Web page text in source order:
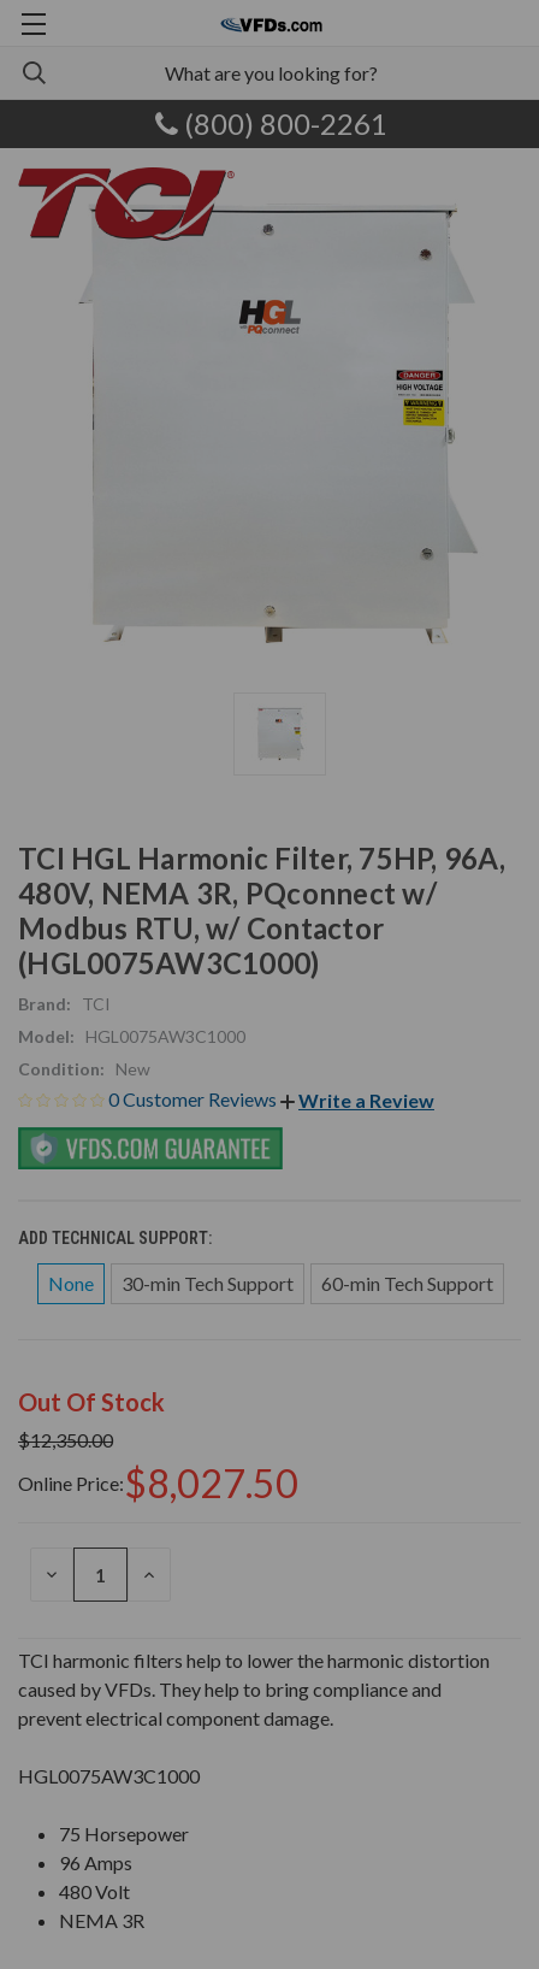
(800) 800-2261
TCI HGL Harmonic Filter, 75HP, 96A,
480V, NEMA 3R, PQconnect w/
Modbus RTU, w/ Contactor
(HGL0075AW3C1000)
Brand:
TCI
Model:
HGL0075AW3C1000
Condition:
New
0 Customer Reviews Write a Review
ADD TECHNICAL SUPPORT:
None 30-min Tech Support 60-min Tech Support
Out Of Stock
$12,350.00
Online Price:$8,027.50
DECREASE
INCREASE
TCI harmonic filters help to lower the harmonic distortion
caused by VFDs. They help to bring compliance and
prevent electrical component damage.
HGL0075AW3C1000
75 Horsepower
96 Amps
480 Volt
NEMA 3R